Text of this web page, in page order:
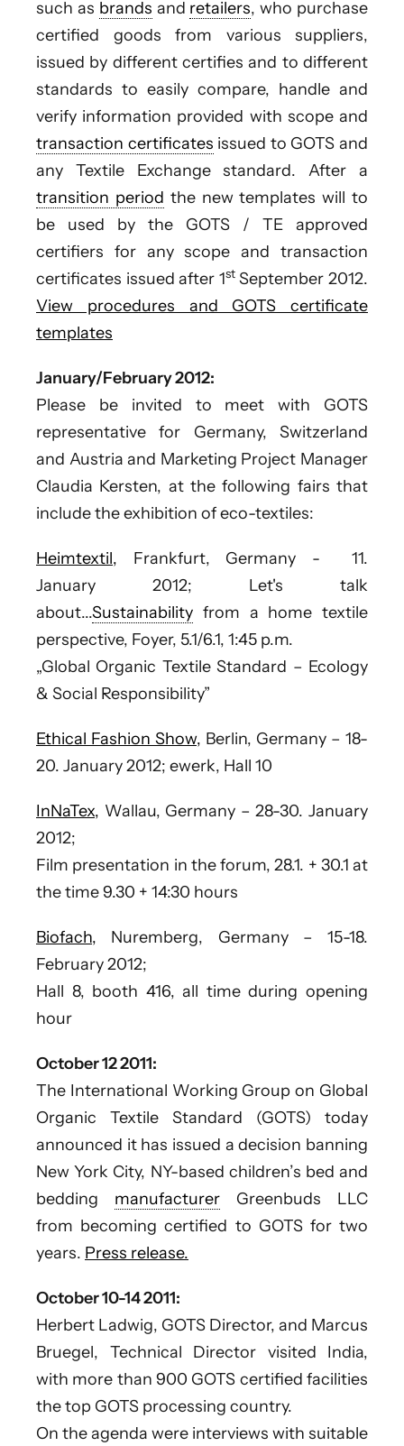
such as brands and retailers, who purchase
certified goods from various suppliers,
issued by different certifies and to different
standards to easily compare, handle and
verify information provided with scope and
transaction certificates issued to GOTS and
any Textile Exchange standard. After a
transition period the new templates will to
be used by the GOTS / TE approved
certifiers for any scope and transaction
certificates issued after 1stSeptember 2012.
View procedures and GOTS certificate
templates
January/February 2012:
Please be invited to meet with GOTS
representative for Germany, Switzerland
and Austria and Marketing Project Manager
Claudia Kersten, at the following fairs that
include the exhibition of eco-textiles:
Heimtextil, Frankfurt, Germany - 11.
January 2012; Let's talk
about...Sustainability from a home textile
perspective, Foyer, 5.1/6.1, 1:45 p.m.
„Global Organic Textile Standard – Ecology
& Social Responsibility”
Ethical Fashion Show, Berlin, Germany – 18-
20. January 2012; ewerk, Hall 10
InNaTex, Wallau, Germany – 28-30. January
2012;
Film presentation in the forum, 28.1. + 30.1 at
the time 9.30 + 14:30 hours
Biofach, Nuremberg, Germany – 15-18.
February 2012;
Hall 8, booth 416, all time during opening
hour
October 12 2011:
The International Working Group on Global
Organic Textile Standard (GOTS) today
announced it has issued a decision banning
New York City, NY-based children’s bed and
bedding manufacturer Greenbuds LLC
from becoming certified to GOTS for two
years. Press release.
October 10-14 2011:
Herbert Ladwig, GOTS Director, and Marcus
Bruegel, Technical Director visited India,
with more than 900 GOTS certified facilities
the top GOTS processing country.
On the agenda were interviews with suitable